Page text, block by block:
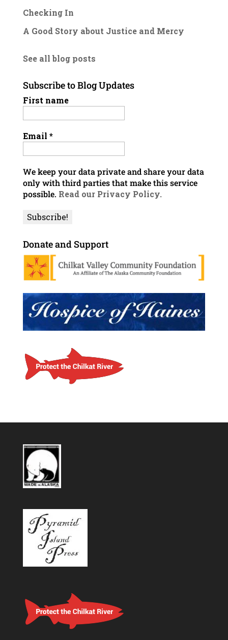
Checking In
A Good Story about Justice and Mercy
See all blog posts
Subscribe to Blog Updates
First name
Email *
We keep your data private and share your data
only with third parties that make this service
possible. Read our Privacy Policy.
Donate and Support